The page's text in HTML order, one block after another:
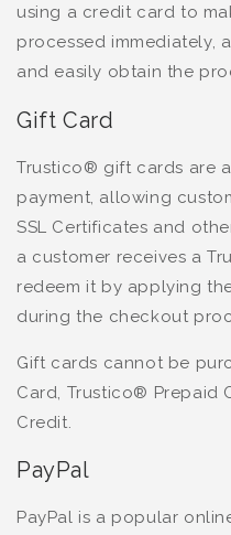
using a credit card to
processed immediately,
and easily obtain the
Gift Card
Trustico® gift cards are
payment, allowing
SSL Certificates and
a customer receives a
redeem it by applying
during the checkout
Gift cards cannot be
Card, Trustico® Prepaid
Credit.
PayPal
PayPal is a popular